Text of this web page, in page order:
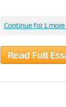
Continue for 1 more
Read Full